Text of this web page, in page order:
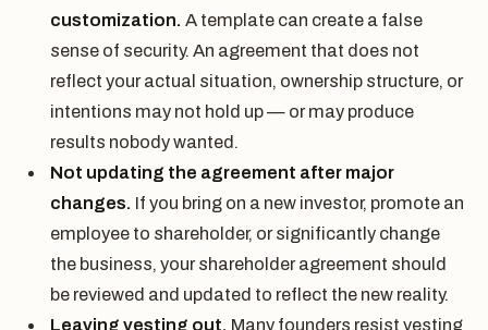
customization. A template can create a false
sense of security. An agreement that does not
reflect your actual situation, ownership structure, or
intentions may not hold up — or may produce
results nobody wanted.
Not updating the agreement after major
changes. If you bring on a new investor, promote an
employee to shareholder, or significantly change
the business, your shareholder agreement should
be reviewed and updated to reflect the new reality.
Leaving vesting out. Many founders resist vesting